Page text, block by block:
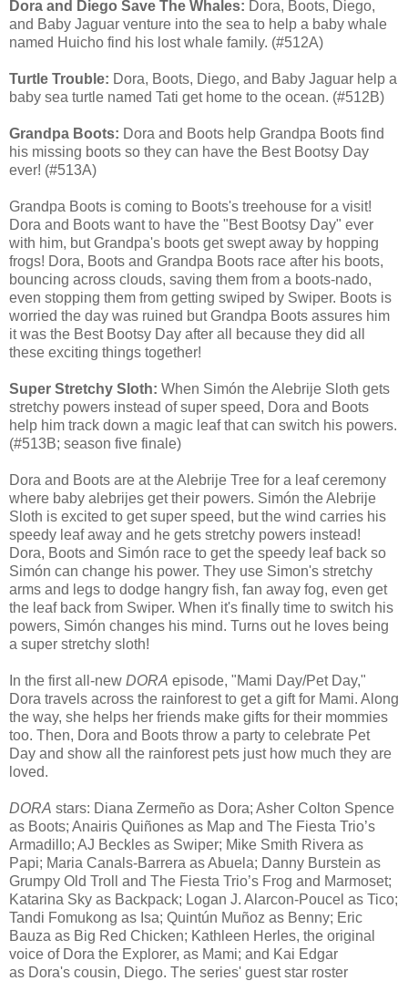
Dora and Diego Save The Whales: Dora, Boots, Diego,
and Baby Jaguar venture into the sea to help a baby whale
named Huicho find his lost whale family. (#512A)
Turtle Trouble: Dora, Boots, Diego, and Baby Jaguar help a
baby sea turtle named Tati get home to the ocean. (#512B)
Grandpa Boots: Dora and Boots help Grandpa Boots find
his missing boots so they can have the Best Bootsy Day
ever! (#513A)
Grandpa Boots is coming to Boots's treehouse for a visit!
Dora and Boots want to have the "Best Bootsy Day" ever
with him, but Grandpa's boots get swept away by hopping
frogs! Dora, Boots and Grandpa Boots race after his boots,
bouncing across clouds, saving them from a boots-nado,
even stopping them from getting swiped by Swiper. Boots is
worried the day was ruined but Grandpa Boots assures him
it was the Best Bootsy Day after all because they did all
these exciting things together!
Super Stretchy Sloth: When Simón the Alebrije Sloth gets
stretchy powers instead of super speed, Dora and Boots
help him track down a magic leaf that can switch his powers.
(#513B; season five finale)
Dora and Boots are at the Alebrije Tree for a leaf ceremony
where baby alebrijes get their powers. Simón the Alebrije
Sloth is excited to get super speed, but the wind carries his
speedy leaf away and he gets stretchy powers instead!
Dora, Boots and Simón race to get the speedy leaf back so
Simón can change his power. They use Simon's stretchy
arms and legs to dodge hangry fish, fan away fog, even get
the leaf back from Swiper. When it's finally time to switch his
powers, Simón changes his mind. Turns out he loves being
a super stretchy sloth!
In the first all-new DORA episode, "Mami Day/Pet Day,"
Dora travels across the rainforest to get a gift for Mami. Along
the way, she helps her friends make gifts for their mommies
too. Then, Dora and Boots throw a party to celebrate Pet
Day and show all the rainforest pets just how much they are
loved.
DORA stars: Diana Zermeño as Dora; Asher Colton Spence
as Boots; Anairis Quiñones as Map and The Fiesta Trio’s
Armadillo; AJ Beckles as Swiper; Mike Smith Rivera as
Papi; Maria Canals-Barrera as Abuela; Danny Burstein as
Grumpy Old Troll and The Fiesta Trio’s Frog and Marmoset;
Katarina Sky as Backpack; Logan J. Alarcon-Poucel as Tico;
Tandi Fomukong as Isa; Quintún Muñoz as Benny; Eric
Bauza as Big Red Chicken; Kathleen Herles, the original
voice of Dora the Explorer, as Mami; and Kai Edgar
as Dora's cousin, Diego. The series' guest star roster